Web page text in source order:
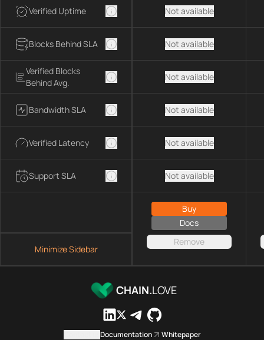
Verified Uptime
Blocks Behind SLA
Verified Blocks
Behind Avg.
Bandwidth SLA
Verified Latency
Support SLA
Minimize Sidebar
Not available
Not available
Not available
Not available
Not available
Not available
Buy
Docs
Remove
CHAIN.LOVE
Documentation Whitepaper